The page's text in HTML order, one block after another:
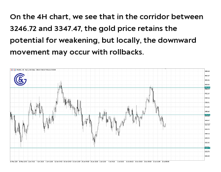
On the 4H chart, we see that in the corridor between
3246.72 and 3347.47, the gold price retains the
potential for weakening, but locally, the downward
movement may occur with rollbacks.